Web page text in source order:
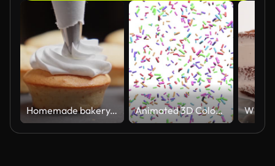
Homemade bakery. Decorating cupcake with white cream using cooking bag. Animated 3D Coloured Sprinkles Hundreds and Thousands Falling White Background